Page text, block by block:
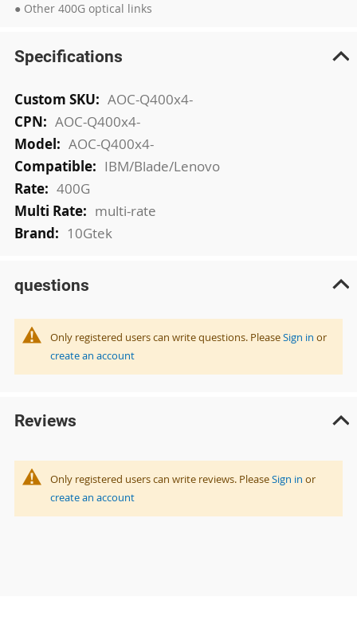
● Other 400G optical links
Specifications
More
Information
AOC-Q400x4-
AOC-Q400x4-
AOC-Q400x4-
IBM/Blade/Lenovo
400G
multi-rate
10Gtek
questions
Only registered users can write questions. PleaseSign in or
create an account
Reviews
Only registered users can write reviews. PleaseSign in or
create an account